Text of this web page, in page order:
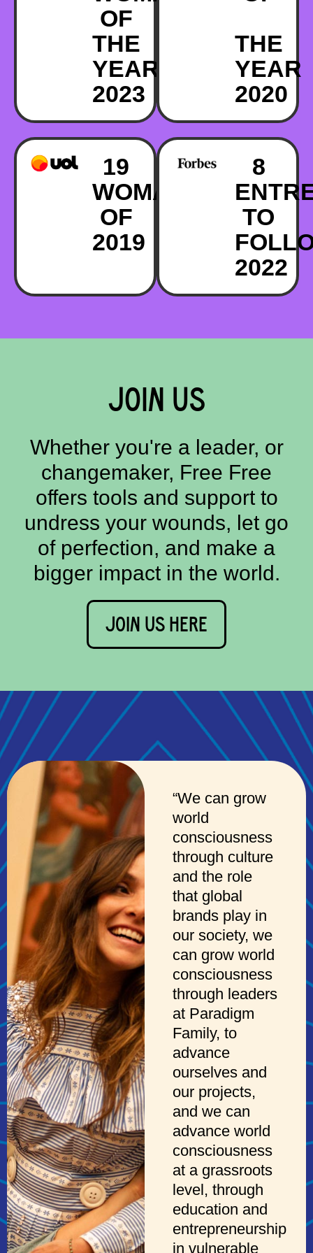
OF
THE
YEAR
2023
THE
YEAR
2020
19
WOMAN
OF
2019
8
TO
2022
JOIN US
Whether you're a leader, or
changemaker, Free Free
offers tools and support to
undress your wounds, let go
of perfection, and make a
bigger impact in the world.
JOIN US HERE
“We can grow
world
consciousness
through culture
and the role
that global
brands play in
our society, we
can grow world
consciousness
through leaders
at Paradigm
Family, to
advance
ourselves and
our projects,
and we can
advance world
consciousness
at a grassroots
level, through
education and
entrepreneurship
in vulnerable